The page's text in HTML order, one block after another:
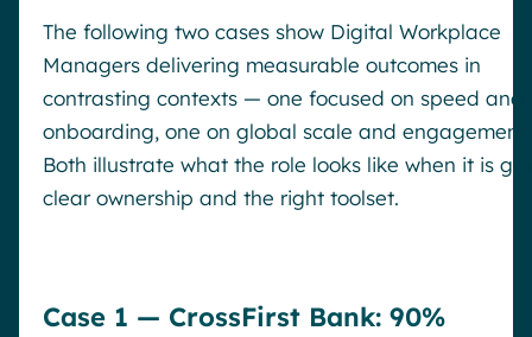
The following two cases show Digital Workplace
Managers delivering measurable outcomes in
contrasting contexts — one focused on speed and
onboarding, one on global scale and engagement.
Both illustrate what the role looks like when it is
clear ownership and the right toolset.
Case 1 — CrossFirst Bank: 90%